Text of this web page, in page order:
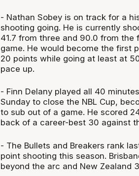
- Nathan Sobey is on track for a
shooting going. He is currently
41.7 from three and 90.0 from the
game. He would become the first
20 points while going at least at
pace up.
- Finn Delany played all 40
Sunday to close the NBL Cup,
to sub out of a game. He scored
back of a career-best 30 against
- The Bullets and Breakers rank
point shooting this season.
beyond the arc and New Zealand